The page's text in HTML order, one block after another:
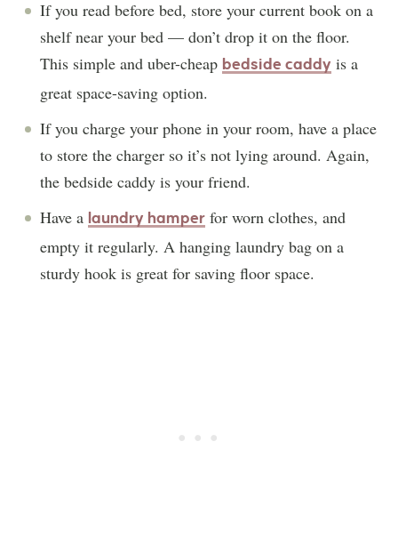
If you read before bed, store your current book on a
shelf near your bed — don’t drop it on the floor.
This simple and uber-cheap bedside caddy is a
great space-saving option.
If you charge your phone in your room, have a place
to store the charger so it’s not lying around. Again,
the bedside caddy is your friend.
Have a laundry hamper for worn clothes, and
empty it regularly. A hanging laundry bag on a
sturdy hook is great for saving floor space.